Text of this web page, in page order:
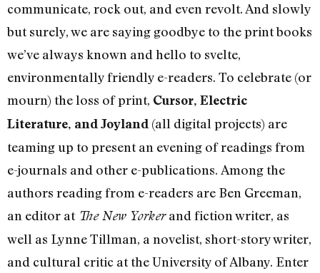
communicate, rock out, and even revolt. And slowly
but surely, we are saying goodbye to the print books
we’ve always known and hello to svelte,
environmentally friendly e-readers. To celebrate (or
mourn) the loss of print, Cursor, Electric
Literature, and Joyland (all digital projects) are
teaming up to present an evening of readings from
e-journals and other e-publications. Among the
authors reading from e-readers are Ben Greeman,
an editor at The New Yorkerand fiction writer, as
well as Lynne Tillman, a novelist, short-story writer,
and cultural critic at the University of Albany. Enter